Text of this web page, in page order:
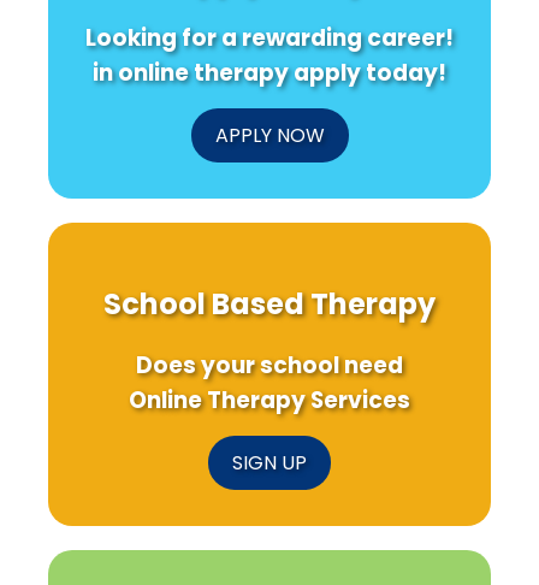
Looking for a rewarding career!
in online therapy apply today!
APPLY NOW
School Based Therapy
Does your school need
Online Therapy Services
SIGN UP